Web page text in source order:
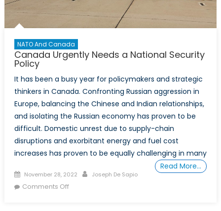
NATO And Canada
Canada Urgently Needs a National Security
Policy
It has been a busy year for policymakers and strategic
thinkers in Canada. Confronting Russian aggression in
Europe, balancing the Chinese and Indian relationships,
and isolating the Russian economy has proven to be
difficult. Domestic unrest due to supply-chain
disruptions and exorbitant energy and fuel cost
increases has proven to be equally challenging in many
Read More…
Posted
on
November 28, 2022 Author
Joseph De Sapio
Comments Offon